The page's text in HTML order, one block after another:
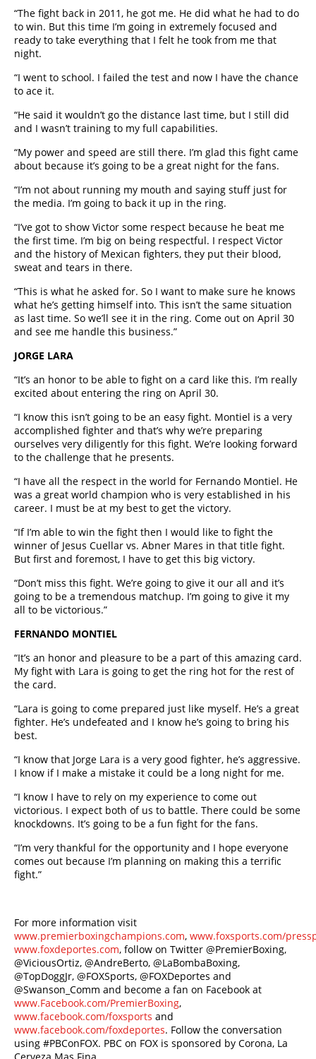
“The fight back in 2011, he got me. He did what he had to do
to win. But this time I’m going in extremely focused and
ready to take everything that I felt he took from me that
night.
“I went to school. I failed the test and now I have the chance
to ace it.
“He said it wouldn’t go the distance last time, but I still did
and I wasn’t training to my full capabilities.
“My power and speed are still there. I’m glad this fight came
about because it’s going to be a great night for the fans.
“I’m not about running my mouth and saying stuff just for
the media. I’m going to back it up in the ring.
“I’ve got to show Victor some respect because he beat me
the first time. I’m big on being respectful. I respect Victor
and the history of Mexican fighters, they put their blood,
sweat and tears in there.
“This is what he asked for. So I want to make sure he knows
what he’s getting himself into. This isn’t the same situation
as last time. So we’ll see it in the ring. Come out on April 30
and see me handle this business.”
JORGE LARA
“It’s an honor to be able to fight on a card like this. I’m really
excited about entering the ring on April 30.
“I know this isn’t going to be an easy fight. Montiel is a very
accomplished fighter and that’s why we’re preparing
ourselves very diligently for this fight. We’re looking forward
to the challenge that he presents.
“I have all the respect in the world for Fernando Montiel. He
was a great world champion who is very established in his
career. I must be at my best to get the victory.
“If I’m able to win the fight then I would like to fight the
winner of Jesus Cuellar vs. Abner Mares in that title fight.
But first and foremost, I have to get this big victory.
“Don’t miss this fight. We’re going to give it our all and it’s
going to be a tremendous matchup. I’m going to give it my
all to be victorious.”
FERNANDO MONTIEL
“It’s an honor and pleasure to be a part of this amazing card.
My fight with Lara is going to get the ring hot for the rest of
the card.
“Lara is going to come prepared just like myself. He’s a great
fighter. He’s undefeated and I know he’s going to bring his
best.
“I know that Jorge Lara is a very good fighter, he’s aggressive.
I know if I make a mistake it could be a long night for me.
“I know I have to rely on my experience to come out
victorious. I expect both of us to battle. There could be some
knockdowns. It’s going to be a fun fight for the fans.
“I’m very thankful for the opportunity and I hope everyone
comes out because I’m planning on making this a terrific
fight.”
For more information visit
www.premierboxingchampions.com, www.foxsports.com/
www.foxdeportes.com, follow on Twitter @PremierBoxing,
@ViciousOrtiz, @AndreBerto, @LaBombaBoxing,
@TopDoggJr, @FOXSports, @FOXDeportes and
@Swanson_Comm and become a fan on Facebook at
www.Facebook.com/PremierBoxing,
www.facebook.com/foxsports and
www.facebook.com/foxdeportes. Follow the conversation
using #PBConFOX. PBC on FOX is sponsored by Corona, La